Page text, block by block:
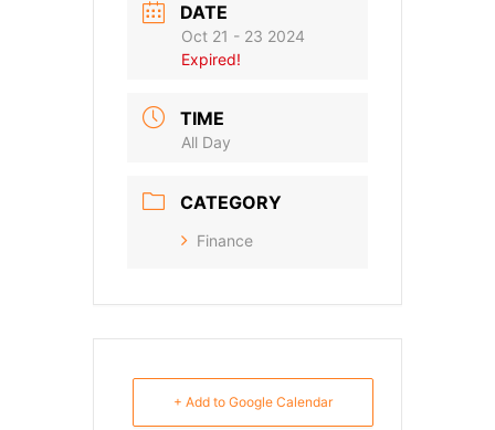
DATE
Oct 21 - 23 2024
Expired!
TIME
All Day
CATEGORY
Finance
+ Add to Google Calendar